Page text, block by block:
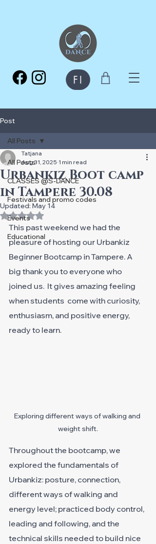
FI
Post
All Posts
CLASSES @S-DANCE
Festivals and promo codes
Events
Educational
All Posts
Urbankiz Boot camp
in Tampere 30.08
Tatjana
Aug 31, 2025 1 min read
Updated: May 14
Rated NaN out of 5 stars.
This past weekend we had the
pleasure of hosting our Urbankiz
Beginner Bootcamp in Tampere. A
big thank you to everyone who
joined us.  It gives amazing feeling
when students  come with curiosity,
enthusiasm, and positive energy,
ready to learn.
Exploring different ways of walking and
weight shift.
Throughout the bootcamp, we
explored the fundamentals of
Urbankiz: posture, connection,
different ways of walking and
energy level; practiced body control,
leading and following, and the
technical skills needed to build nice